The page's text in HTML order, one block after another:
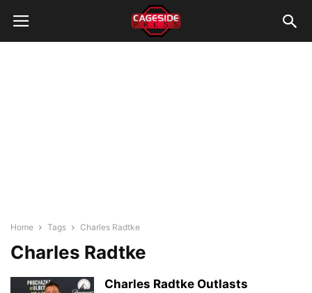
Home Tags Charles Radtke
Charles Radtke
Charles Radtke Outlasts